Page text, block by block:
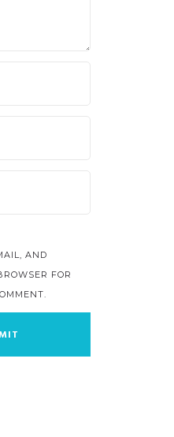
AND
FOR